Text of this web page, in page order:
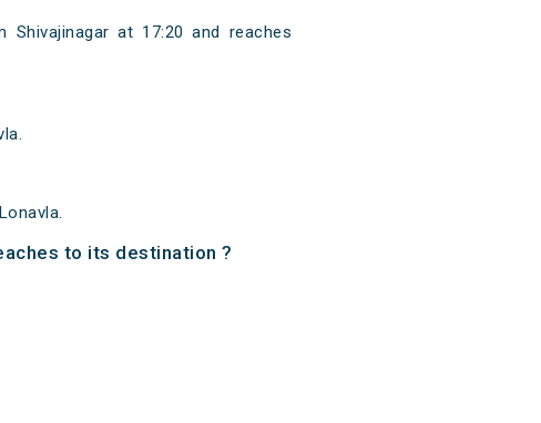
at 17:20 and reaches
to its destination ?